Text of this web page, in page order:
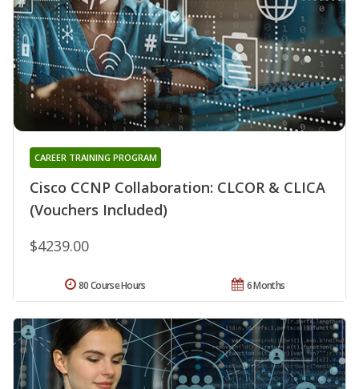
Cisco CCNP Collaboration: CLCOR & CLICA
(Vouchers Included)
CAREER TRAINING PROGRAM
$4239.00
6 Months
80 Course Hours